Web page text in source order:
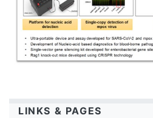
LINKS & PAGES